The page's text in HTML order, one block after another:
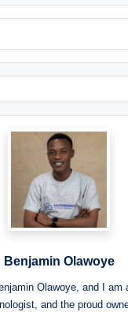
Benjamin Olawoye
Olawoye, and I am
and the proud